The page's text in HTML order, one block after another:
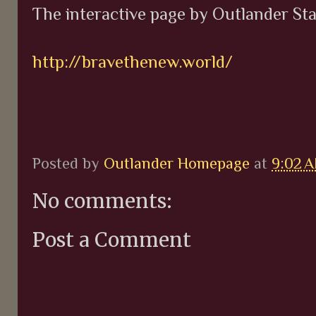
The interactive page by Outlander
http://bravethenew.world/
Posted by Outlander Homepage at 9:02
No comments:
Post a Comment